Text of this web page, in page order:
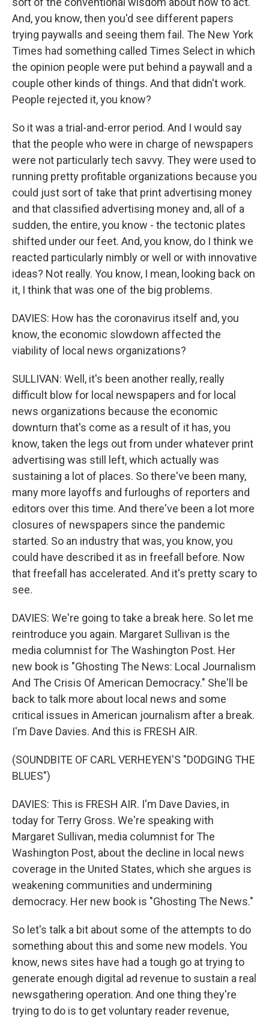
And, you know, then you'd see different papers
trying paywalls and seeing them fail. The New York
Times had something called Times Select in which
the opinion people were put behind a paywall and a
couple other kinds of things. And that didn't work.
People rejected it, you know?
So it was a trial-and-error period. And I would say
that the people who were in charge of newspapers
were not particularly tech savvy. They were used to
running pretty profitable organizations because you
could just sort of take that print advertising money
and that classified advertising money and, all of a
sudden, the entire, you know - the tectonic plates
shifted under our feet. And, you know, do I think we
reacted particularly nimbly or well or with innovative
ideas? Not really. You know, I mean, looking back on
it, I think that was one of the big problems.
DAVIES: How has the coronavirus itself and, you
know, the economic slowdown affected the
viability of local news organizations?
SULLIVAN: Well, it's been another really, really
difficult blow for local newspapers and for local
news organizations because the economic
downturn that's come as a result of it has, you
know, taken the legs out from under whatever print
advertising was still left, which actually was
sustaining a lot of places. So there've been many,
many more layoffs and furloughs of reporters and
editors over this time. And there've been a lot more
closures of newspapers since the pandemic
started. So an industry that was, you know, you
could have described it as in freefall before. Now
that freefall has accelerated. And it's pretty scary to
see.
DAVIES: We're going to take a break here. So let me
reintroduce you again. Margaret Sullivan is the
media columnist for The Washington Post. Her
new book is "Ghosting The News: Local Journalism
And The Crisis Of American Democracy." She'll be
back to talk more about local news and some
critical issues in American journalism after a break.
I'm Dave Davies. And this is FRESH AIR.
(SOUNDBITE OF CARL VERHEYEN'S "DODGING THE
BLUES")
DAVIES: This is FRESH AIR. I'm Dave Davies, in
today for Terry Gross. We're speaking with
Margaret Sullivan, media columnist for The
Washington Post, about the decline in local news
coverage in the United States, which she argues is
weakening communities and undermining
democracy. Her new book is "Ghosting The News."
So let's talk a bit about some of the attempts to do
something about this and some new models. You
know, news sites have had a tough go at trying to
generate enough digital ad revenue to sustain a real
newsgathering operation. And one thing they're
trying to do is to get voluntary reader revenue,